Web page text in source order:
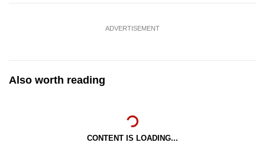
ADVERTISEMENT
Also worth reading
CONTENT IS LOADING...